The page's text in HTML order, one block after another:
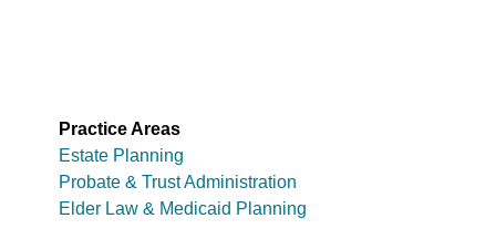
Practice Areas
Estate Planning
Probate & Trust Administration
Elder Law & Medicaid Planning